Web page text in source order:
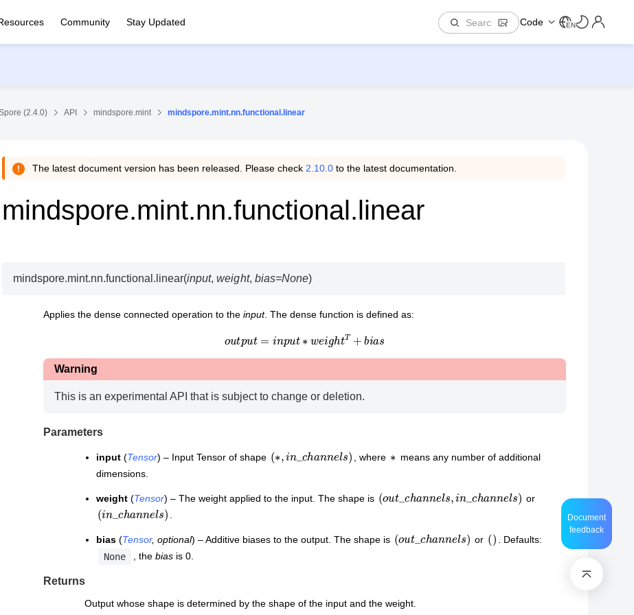
Community Stay Updated Code EN
(2.4.0) API mindspore.mint mindspore.mint.nn.functional.linear
The latest document version has been released. Please check 2.10.0 to the latest documentation.
mindspore.mint.nn.functional.linear
mindspore.mint.nn.functional. linear(input,weight, bias=None)
Applies the dense connected operation to the input. The dense function is defined as:
o pu in ∗ g ht T+ a s
Warning
This is an experimental API that is subject to change or deletion.
Parameters
input(Tensor) – Input Tensor of shape ( , c el s
) , where
means any number of additional
dimensions.
weight(Tensor) – The weight applied to the input. The shape is (o t_ h ls n h s ) or
(in _c h a ls )
bias(Tensor, optional) – Additive biases to the output. The shape is (o t_ h ls ) or ()
. Defaults:
None
, the biasis 0.
Returns
Output whose shape is determined by the shape of the input and the weight.
Document
feedback